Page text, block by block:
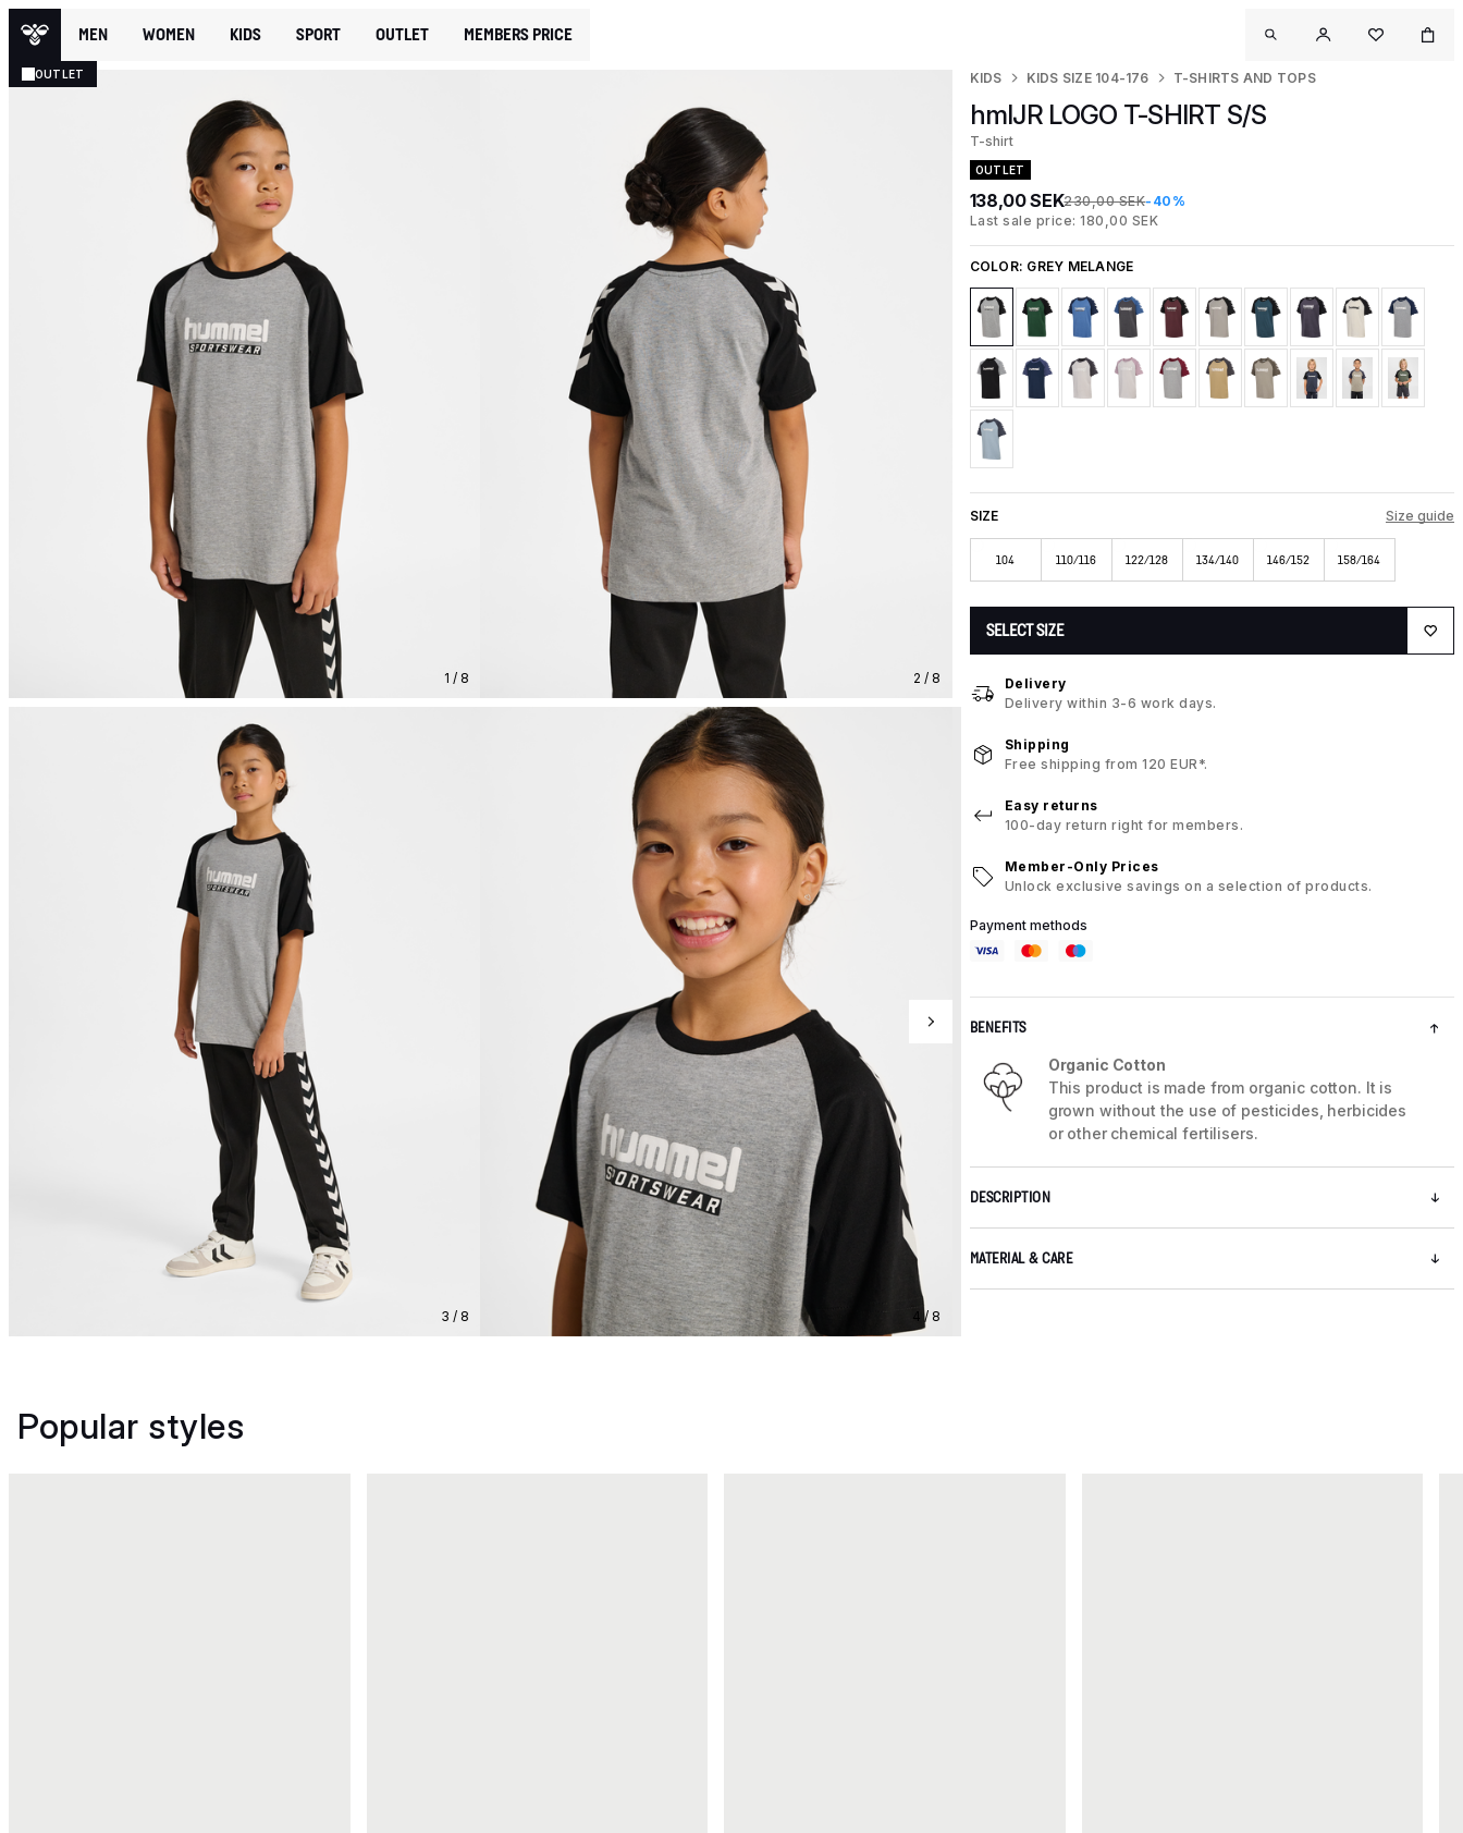
MEN WOMEN KIDS SPORT OUTLET MEMBERS PRICE
OUTLET
1 / 8 2 / 8
3 / 8 4 / 8
KIDS KIDS SIZE 104-176 T-SHIRTS AND TOPS
hmlJR LOGO T-SHIRT S/S
T-shirt
OUTLET
138,00 SEK230,00 SEK-40%
Last sale price: 180,00 SEK
COLOR: GREY MELANGE
SIZE Size guide
104 110/116 122/128 134/140 146/152 158/164
SELECT SIZE
Delivery
Delivery within 3-6 work days.
Shipping
Free shipping from 120 EUR*.
Easy returns
100-day return right for members.
Member-Only Prices
Unlock exclusive savings on a selection of products.
Payment methods
BENEFITS
Organic Cotton
This product is made from organic cotton. It is
grown without the use of pesticides, herbicides
or other chemical fertilisers.
DESCRIPTION
MATERIAL & CARE
Popular styles